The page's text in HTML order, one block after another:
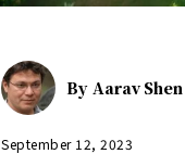
By Aarav Shen
September 12, 2023